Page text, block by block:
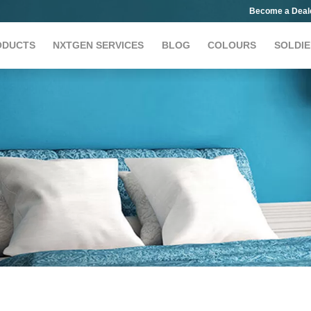
Become a
NXTGEN SERVICES BLOG COLOURS